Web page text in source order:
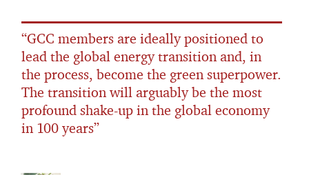
“GCC members are ideally positioned to
lead the global energy transition and, in
the process, become the green superpower.
The transition will arguably be the most
profound shake-up in the global economy
in 100 years”